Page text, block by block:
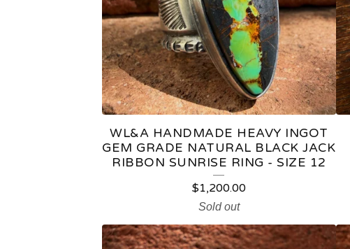
S
WL&A HANDMADE HEAVY INGOT
GEM GRADE NATURAL BLACK JACK
RIBBON SUNRISE RING - SIZE 12
$1,200.00
Sold out